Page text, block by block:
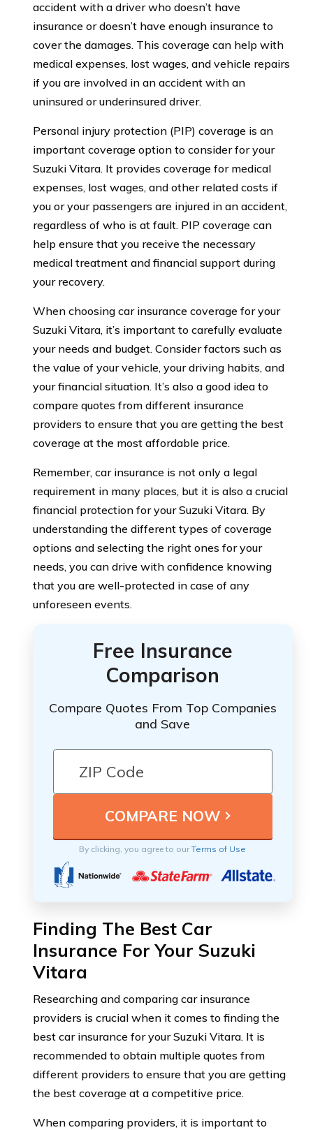
accident with a driver who doesn’t have
insurance or doesn’t have enough insurance to
cover the damages. This coverage can help with
medical expenses, lost wages, and vehicle repairs
if you are involved in an accident with an
uninsured or underinsured driver.
Personal injury protection (PIP) coverage is an
important coverage option to consider for your
Suzuki Vitara. It provides coverage for medical
expenses, lost wages, and other related costs if
you or your passengers are injured in an accident,
regardless of who is at fault. PIP coverage can
help ensure that you receive the necessary
medical treatment and financial support during
your recovery.
When choosing car insurance coverage for your
Suzuki Vitara, it’s important to carefully evaluate
your needs and budget. Consider factors such as
the value of your vehicle, your driving habits, and
your financial situation. It’s also a good idea to
compare quotes from different insurance
providers to ensure that you are getting the best
coverage at the most affordable price.
Remember, car insurance is not only a legal
requirement in many places, but it is also a crucial
financial protection for your Suzuki Vitara. By
understanding the different types of coverage
options and selecting the right ones for your
needs, you can drive with confidence knowing
that you are well-protected in case of any
unforeseen events.
Free Insurance
Comparison
Compare Quotes From Top Companies
and Save
By clicking, you agree to ourTerms of Use
Finding The Best Car
Insurance For Your Suzuki
Vitara
Researching and comparing car insurance
providers is crucial when it comes to finding the
best car insurance for your Suzuki Vitara. It is
recommended to obtain multiple quotes from
different providers to ensure that you are getting
the best coverage at a competitive price.
When comparing providers, it is important to